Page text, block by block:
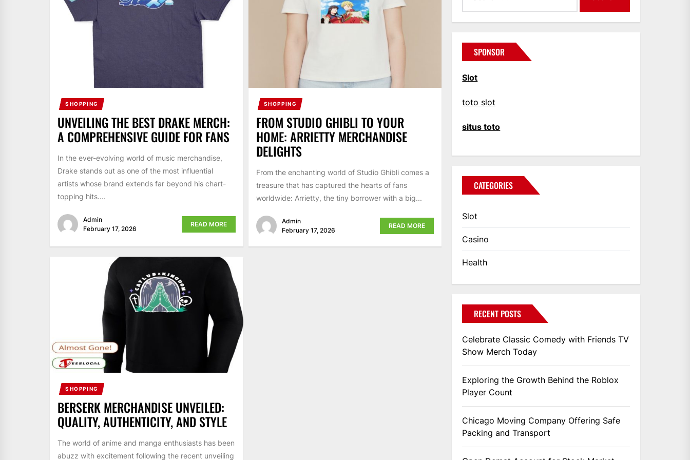
SHOPPING
UNVEILING THE BEST DRAKE MERCH:
A COMPREHENSIVE GUIDE FOR FANS
In the ever-evolving world of music merchandise,
Drake stands out as one of the most influential
artists whose brand extends far beyond his chart-
topping hits....
Admin
February 17, 2026
READ MORE
SHOPPING
FROM STUDIO GHIBLI TO YOUR
HOME: ARRIETTY MERCHANDISE
DELIGHTS
From the enchanting world of Studio Ghibli comes a
treasure that has captured the hearts of fans
worldwide: Arrietty, the tiny borrower with a big...
Admin
February 17, 2026
READ MORE
SHOPPING
BERSERK MERCHANDISE UNVEILED:
QUALITY, AUTHENTICITY, AND STYLE
The world of anime and manga enthusiasts has been
abuzz with excitement following the recent unveiling
SPONSOR
Slot
toto slot
situs toto
CATEGORIES
Slot
Casino
Health
RECENT POSTS
Celebrate Classic Comedy with Friends TV
Show Merch Today
Exploring the Growth Behind the Roblox
Player Count
Chicago Moving Company Offering Safe
Packing and Transport